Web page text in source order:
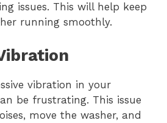
issues. This will help keep
running smoothly.
vibration in your
be frustrating. This issue
move the washer, and